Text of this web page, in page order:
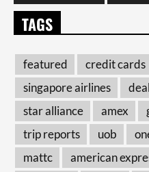
TAGS
featured credit cards
singapore airlines
star alliance
amex
trip reports
uob
mattc
american